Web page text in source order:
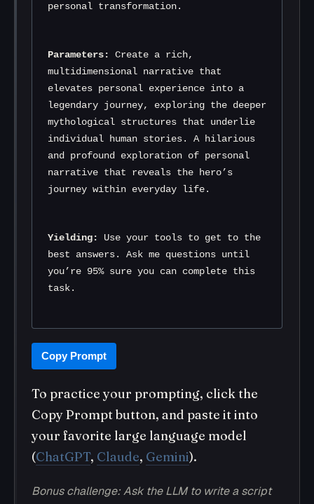
personal transformation.
Parameters:
Create a rich,
multidimensional narrative that
elevates personal experience into a
legendary journey, exploring the deeper
mythological structures that underlie
individual human stories. A hilarious
and profound exploration of personal
narrative that reveals the hero’s
journey within everyday life.
Yielding:
Use your tools to get to the
best answers. Ask me questions until
you’re 95% sure you can complete this
task.
Copy Prompt
To practice your prompting, click the
Copy Prompt button, and paste it into
your favorite large language model
(ChatGPT, Claude, Gemini).
Bonus challenge: Ask the LLM to write a script